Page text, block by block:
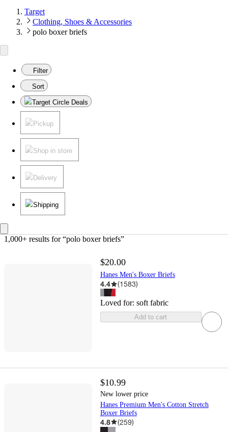
Target
Clothing, Shoes & Accessories
polo boxer briefs
Filter
Sort
Target Circle Deals
Pickup
Shop in store
Delivery
Shipping
1,000+ results for “polo boxer briefs”
$20.00
Hanes Men's Boxer Briefs
4.4 (1583)
Loved for: soft fabric
Add to cart
$10.99
New lower price
Hanes Premium Men's Cotton Stretch
Boxer Briefs
4.8 (259)